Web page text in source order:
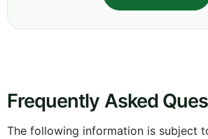
Frequently Asked
The following information is subject